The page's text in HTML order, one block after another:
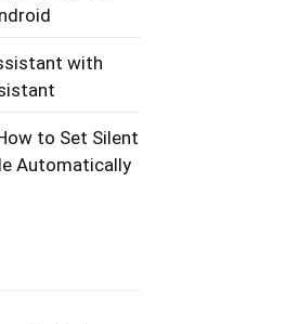
with
to Set Silent
Automatically